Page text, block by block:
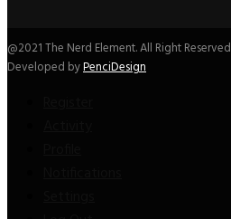
@2021 The Nerd Element. All Right
Developed byPenciDesign